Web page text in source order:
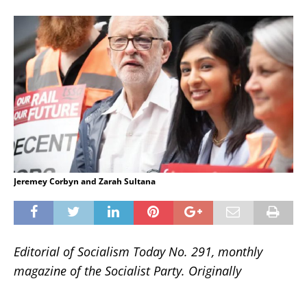
Jeremey Corbyn and Zarah Sultana
Editorial of Socialism Today No. 291, monthly
magazine of the Socialist Party. Originally